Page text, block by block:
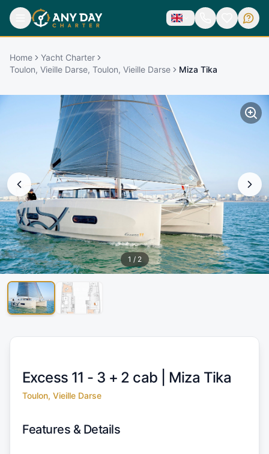
Home
Yacht Charter
Toulon, Vieille Darse, Toulon, Vieille Darse
Miza Tika
1 / 2
Excess 11 - 3 + 2 cab | Miza Tika
Toulon, Vieille Darse
Features & Details